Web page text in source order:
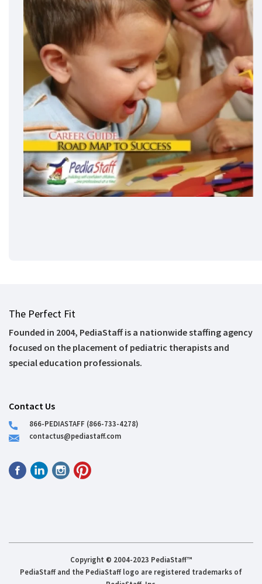
The Perfect Fit
Founded in 2004, PediaStaff is a nationwide staffing agency
focused on the placement of pediatric therapists and
special education professionals.
Contact Us
866-PEDIASTAFF (866-733-4278)
contactus@pediastaff.com
Copyright © 2004-2023 PediaStaff™
PediaStaff and the PediaStaff logo are registered trademarks of